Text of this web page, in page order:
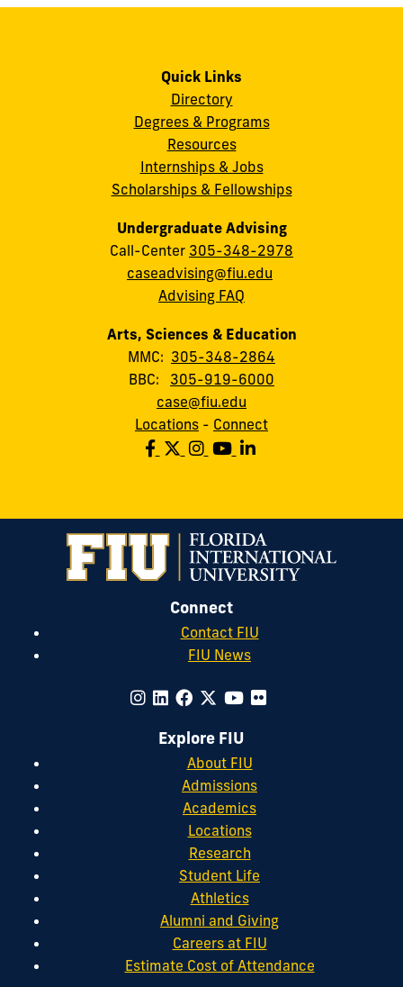
Quick Links
Directory
Degrees & Programs
Resources
Internships & Jobs
Scholarships & Fellowships
Undergraduate Advising
Call-Center 305-348-2978
caseadvising@fiu.edu
Advising FAQ
Arts, Sciences & Education
MMC: 305-348-2864
BBC: 305-919-6000
case@fiu.edu
Locations - Connect
Connect
Contact FIU
FIU News
Explore FIU
About FIU
Admissions
Academics
Locations
Research
Student Life
Athletics
Alumni and Giving
Careers at FIU
Estimate Cost of Attendance